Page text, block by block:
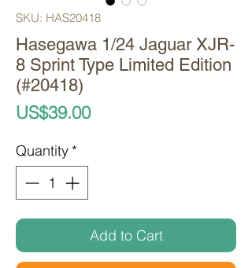
SKU: HAS20418
Hasegawa 1/24 Jaguar XJR-
8 Sprint Type Limited Edition
(#20418)
US$39.00Price
Quantity *
Add to Cart